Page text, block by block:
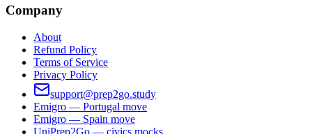
Company
About
Refund Policy
Terms of Service
Privacy Policy
support@prep2go.study
Emigro — Portugal move
Emigro — Spain move
UniPrep2Go — civics mocks